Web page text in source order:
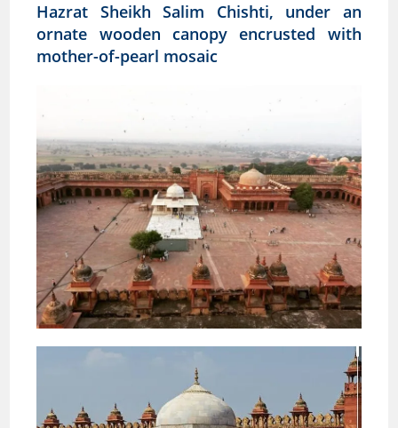
Hazrat Sheikh Salim Chishti, under an
ornate wooden canopy encrusted with
mother-of-pearl mosaic